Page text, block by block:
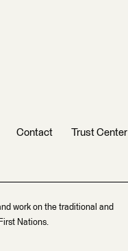
Contact Trust Center
work on the traditional and
Nations.